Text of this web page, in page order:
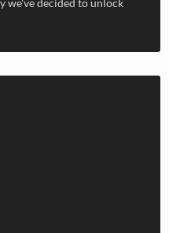
decided to unlock